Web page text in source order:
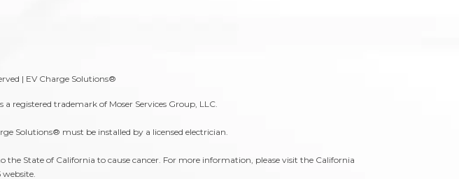
| EV Charge Solutions®
registered trademark of Moser Services Group, LLC.
Solutions® must be installed by a licensed electrician.
State of California to cause cancer. For more information, please visit the California
website.